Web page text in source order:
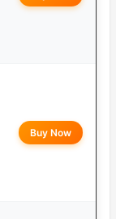
Buy Now